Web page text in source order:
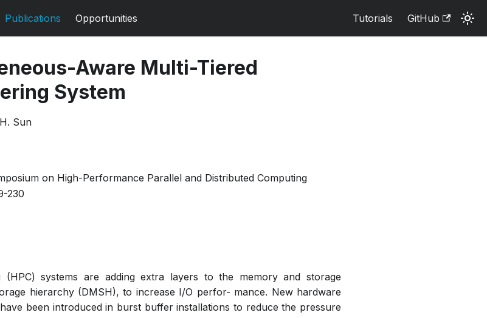
Publications Opportunities Tutorials GitHub
Aware Multi-Tiered
System
Sun
on High-Performance Parallel and Distributed Computing
230
(HPC) systems are adding extra layers to the memory and storage
hierarchy (DMSH), to increase I/O perfor- mance. New hardware
been introduced in burst buffer installations to reduce the pressure